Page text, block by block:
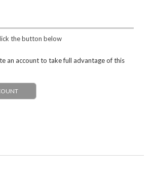
the button below
an account to take full advantage of this